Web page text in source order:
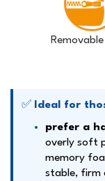
✅ Ideal for
prefer a
overly soft
memory
stable, firm